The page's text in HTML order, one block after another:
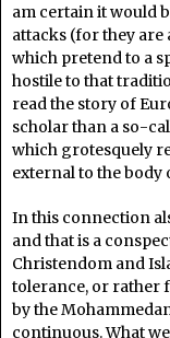
am certain it would
attacks (for they
which pretend to a
hostile to that
read the story of
scholar than a so-
which grotesquely
external to the body
In this connection
and that is a
Christendom and
tolerance, or rather
by the
continuous. What